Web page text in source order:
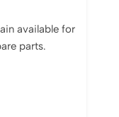
available for
parts.